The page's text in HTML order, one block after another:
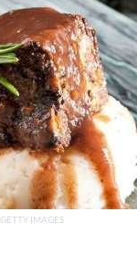
GETTY IMAGES